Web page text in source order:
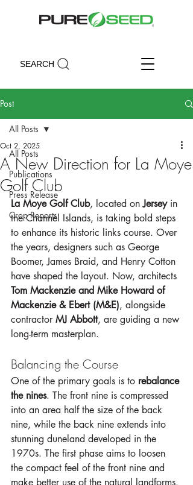
SEARCH
Post
All Posts
Publications
Press Release
Crop Reports
All Posts
A New Direction for La Moye
Golf Club
Oct 2, 2025
La Moye Golf Club, located on Jersey in
the Channel Islands, is taking bold steps
to enhance its historic links course. Over
the years, designers such as George
Boomer, James Braid, and Henry Cotton
have shaped the layout. Now, architects
Tom Mackenzie and Mike Howard of
Mackenzie & Ebert (M&E), alongside
contractor MJ Abbott, are guiding a new
long-term masterplan.
Balancing the Course
One of the primary goals is to rebalance
the nines. The front nine is compressed
into an area half the size of the back
nine, while the back nine extends into
stunning duneland developed in the
1970s. The first phase aims to loosen
the compact feel of the front nine and
make better use of the natural landforms.